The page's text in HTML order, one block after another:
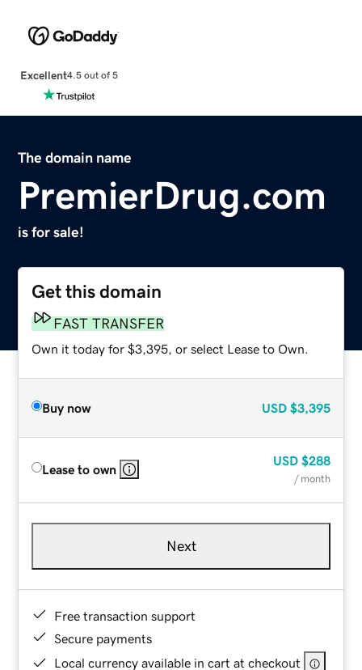
Excellent4.5 out of 5
The domain name
PremierDrug.com
is for sale!
Get this domain
FAST TRANSFER
Own it today for $3,395, or select Lease to Own.
Buy now USD $3,395
Lease to own
USD $288
/ month
Next
Free transaction support
Secure payments
Local currency available in cart at checkout